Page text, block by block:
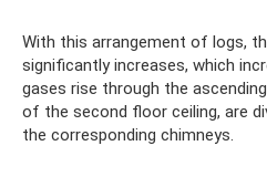
With this arrangement of logs,
significantly increases, which
gases rise through the
of the second floor ceiling, are
the corresponding chimneys.